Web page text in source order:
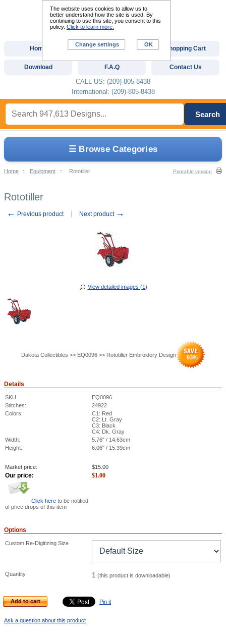
☰ Browse Categories
Home :: Equipment :: Rototiller Printable version
Rototiller
← Previous product Next product →
View detailed images (1)
Dakota Collectibles >> EQ0096 >> Rototiller Embroidery Design 93%
Details
SKU
EQ0096
Stitches:
24922
Colors:
C1: Red
C2: Lt. Gray
C3: Black
C4: Dk. Gray
Width:
5.76" / 14.63cm
Height:
6.06" / 15.39cm
Market price: $15.00
Our price: $1.00
Click here to be notified
of price drops of this item
Options
Custom Re-Digitizing Size
Quantity 1 (this product is downloadable)
Add to cart Pin it
Ask a question about this product
Home Custom Digitizing Shopping Cart
Download F.A.Q Contact Us
CALL US: (209)-805-8438
International: (209)-805-8438
Search
The website uses cookies to allow us to
better understand how the site is used. By
continuing to use this site, you consent to this
policy. Click to learn more.
Change settings OK